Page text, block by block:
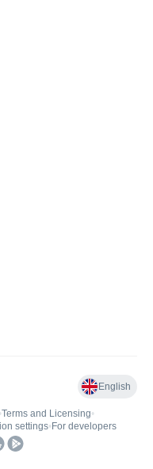
English
•Terms and Licensing•
settings• For developers